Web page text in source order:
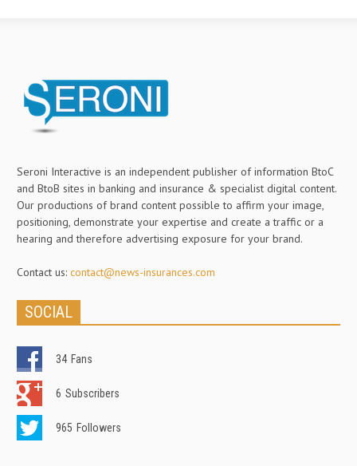
Seroni Interactive is an independent publisher of information BtoC
and BtoB sites in banking and insurance & specialist digital content.
Our productions of brand content possible to affirm your image,
positioning, demonstrate your expertise and create a traffic or a
hearing and therefore advertising exposure for your brand.
Contact us: contact@news-insurances.com
SOCIAL
34 Fans
6 Subscribers
965 Followers